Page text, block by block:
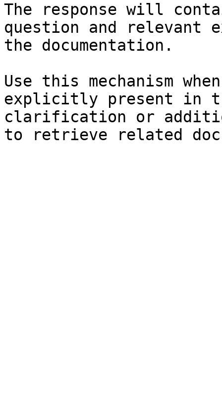
The response will
question and relevant
the documentation.
Use this mechanism
explicitly present in
clarification or